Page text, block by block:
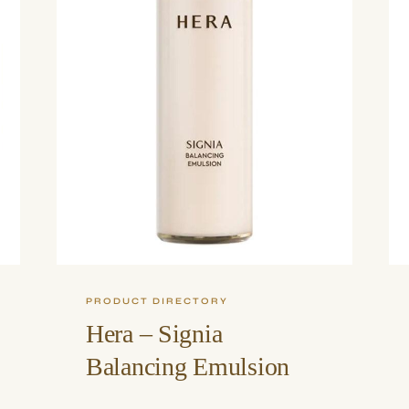
PRODUCT DIRECTORY
Hera – Signia
Balancing Emulsion